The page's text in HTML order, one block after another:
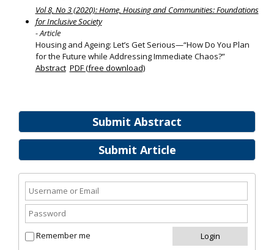
Submit Abstract
Submit Article
Remember me
Vol 8, No 3 (2020): Home, Housing and Communities: Foundations
for Inclusive Society
- Article
Housing and Ageing: Let’s Get Serious—“How Do You Plan
for the Future while Addressing Immediate Chaos?”
Abstract PDF (free download)